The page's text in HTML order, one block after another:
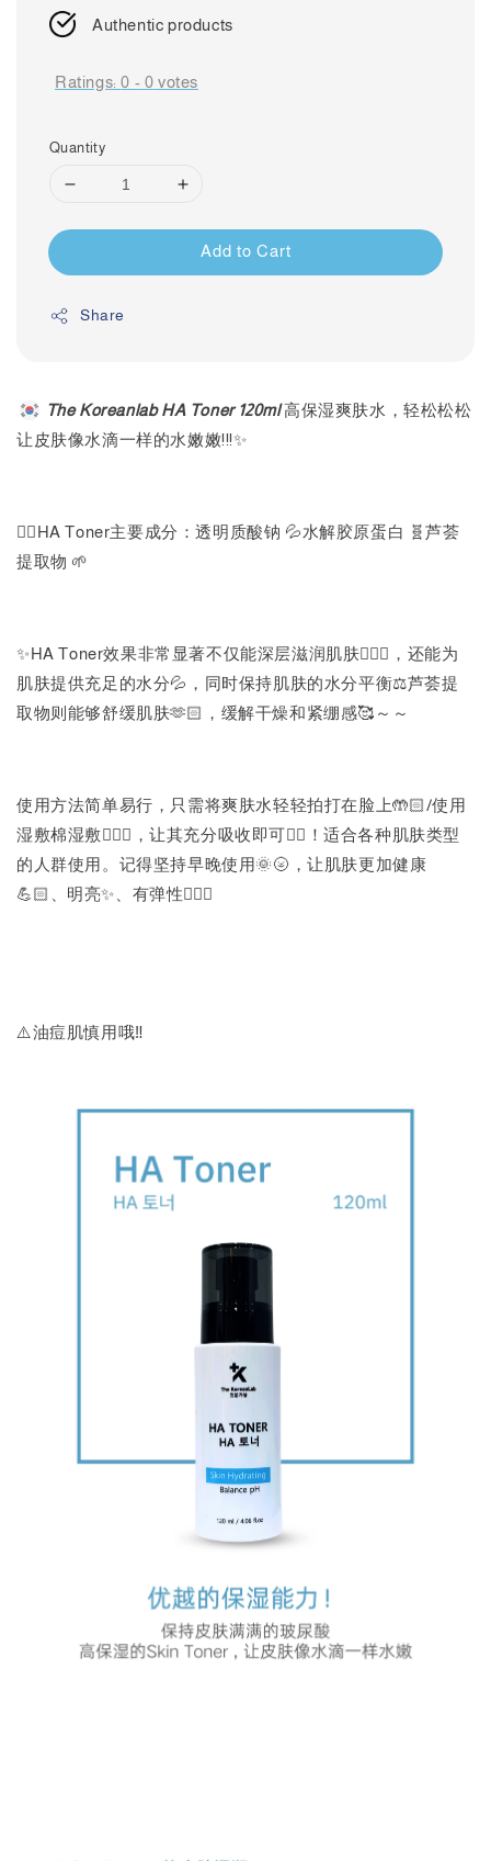
Authentic products
Ratings:0 - 0 votes
Quantity
Add to Cart
Share
The Koreanlab HA Toner 120ml高保湿爽肤水，轻松松松
让皮肤像水滴一样的水嫩嫩!!!✨
👉🏻HA Toner主要成分：透明质酸钠 💦水解胶原蛋白 🧬芦荟
提取物 🌱
✨HA Toner效果非常显著不仅能深层滋润肌肤🧖🏻‍♀️，还能为
肌肤提供充足的水分💦，同时保持肌肤的水分平衡⚖️芦荟提
取物则能够舒缓肌肤🫶🏻，缓解干燥和紧绷感🥰～～
使用方法简单易行，只需将爽肤水轻轻拍打在脸上🤲🏻/使用
湿敷棉湿敷💆🏻‍♀️，让其充分吸收即可✌🏻！适合各种肌肤类型
的人群使用。记得坚持早晚使用🌞🌝，让肌肤更加健康
💪🏻、明亮✨、有弹性🧏🏻‍♀️
⚠️油痘肌慎用哦‼️